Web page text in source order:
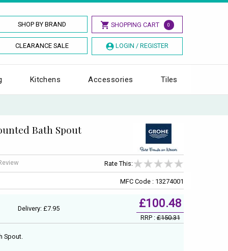
SHOP BY BRAND SHOPPING CART 0
CLEARANCE SALE LOGIN / REGISTER
Kitchens Accessories Tiles
Bath Spout
Rate This:
MFC Code : 13274001
Delivery: £7.95 £100.48
RRP :£150.31
Spout.